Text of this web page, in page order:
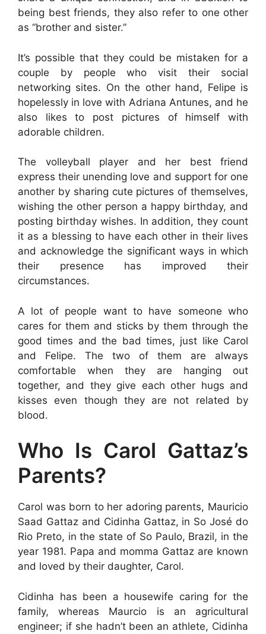
being best friends, they also refer to one other
as “brother and sister.”
It’s possible that they could be mistaken for a
couple by people who visit their social
networking sites. On the other hand, Felipe is
hopelessly in love with Adriana Antunes, and he
also likes to post pictures of himself with
adorable children.
The volleyball player and her best friend
express their unending love and support for one
another by sharing cute pictures of themselves,
wishing the other person a happy birthday, and
posting birthday wishes. In addition, they count
it as a blessing to have each other in their lives
and acknowledge the significant ways in which
their presence has improved their
circumstances.
A lot of people want to have someone who
cares for them and sticks by them through the
good times and the bad times, just like Carol
and Felipe. The two of them are always
comfortable when they are hanging out
together, and they give each other hugs and
kisses even though they are not related by
blood.
Who Is Carol Gattaz’s
Parents?
Carol was born to her adoring parents, Mauricio
Saad Gattaz and Cidinha Gattaz, in So José do
Rio Preto, in the state of So Paulo, Brazil, in the
year 1981. Papa and momma Gattaz are known
and loved by their daughter, Carol.
Cidinha has been a housewife caring for the
family, whereas Maurcio is an agricultural
engineer; if she hadn’t been an athlete, Cidinha